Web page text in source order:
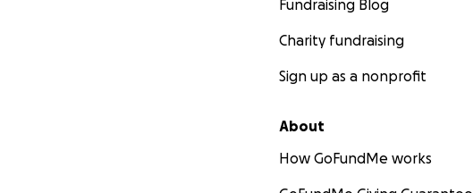
Fundraising Blog
Charity fundraising
Sign up as a nonprofit
About
How GoFundMe works